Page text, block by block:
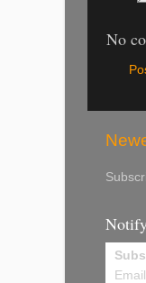
No